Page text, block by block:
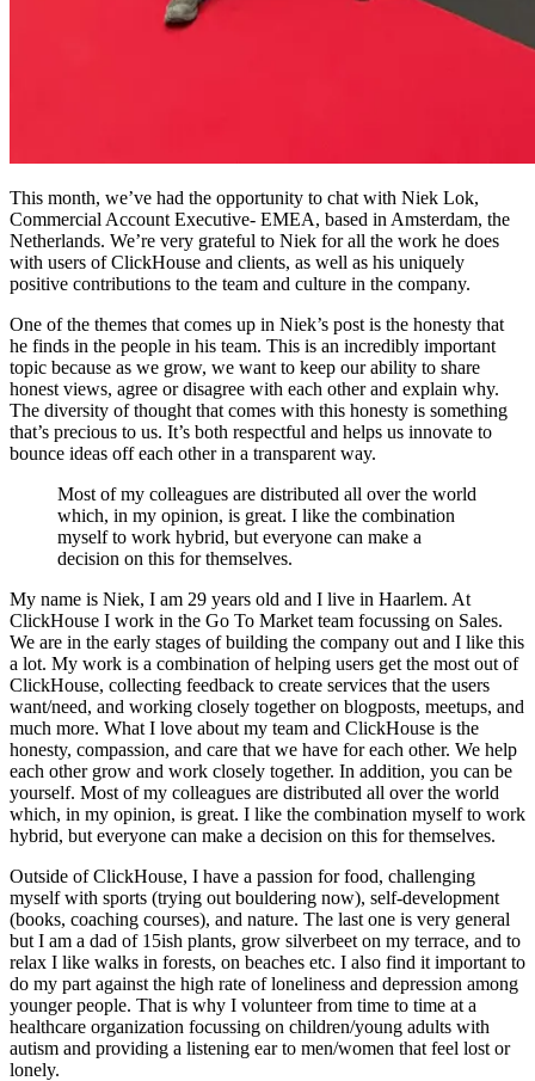
This month, we’ve had the opportunity to chat with Niek Lok,
Commercial Account Executive- EMEA, based in Amsterdam, the
Netherlands. We’re very grateful to Niek for all the work he does
with users of ClickHouse and clients, as well as his uniquely
positive contributions to the team and culture in the company.
One of the themes that comes up in Niek’s post is the honesty that
he finds in the people in his team. This is an incredibly important
topic because as we grow, we want to keep our ability to share
honest views, agree or disagree with each other and explain why.
The diversity of thought that comes with this honesty is something
that’s precious to us. It’s both respectful and helps us innovate to
bounce ideas off each other in a transparent way.
Most of my colleagues are distributed all over the world
which, in my opinion, is great. I like the combination
myself to work hybrid, but everyone can make a
decision on this for themselves.
My name is Niek, I am 29 years old and I live in Haarlem. At
ClickHouse I work in the Go To Market team focussing on Sales.
We are in the early stages of building the company out and I like this
a lot. My work is a combination of helping users get the most out of
ClickHouse, collecting feedback to create services that the users
want/need, and working closely together on blogposts, meetups, and
much more. What I love about my team and ClickHouse is the
honesty, compassion, and care that we have for each other. We help
each other grow and work closely together. In addition, you can be
yourself. Most of my colleagues are distributed all over the world
which, in my opinion, is great. I like the combination myself to work
hybrid, but everyone can make a decision on this for themselves.
Outside of ClickHouse, I have a passion for food, challenging
myself with sports (trying out bouldering now), self-development
(books, coaching courses), and nature. The last one is very general
but I am a dad of 15ish plants, grow silverbeet on my terrace, and to
relax I like walks in forests, on beaches etc. I also find it important to
do my part against the high rate of loneliness and depression among
younger people. That is why I volunteer from time to time at a
healthcare organization focussing on children/young adults with
autism and providing a listening ear to men/women that feel lost or
lonely.